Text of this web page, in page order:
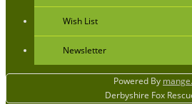
Wish List
Newsletter
Powered By
Derbyshire Fox